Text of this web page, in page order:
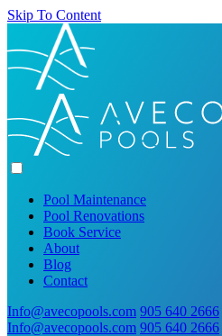
Skip To Content
Pool Maintenance
Pool Renovations
Book Service
About
Blog
Contact
Info@avecopools.com 905 640 2666
Info@avecopools.com 905 640 2666